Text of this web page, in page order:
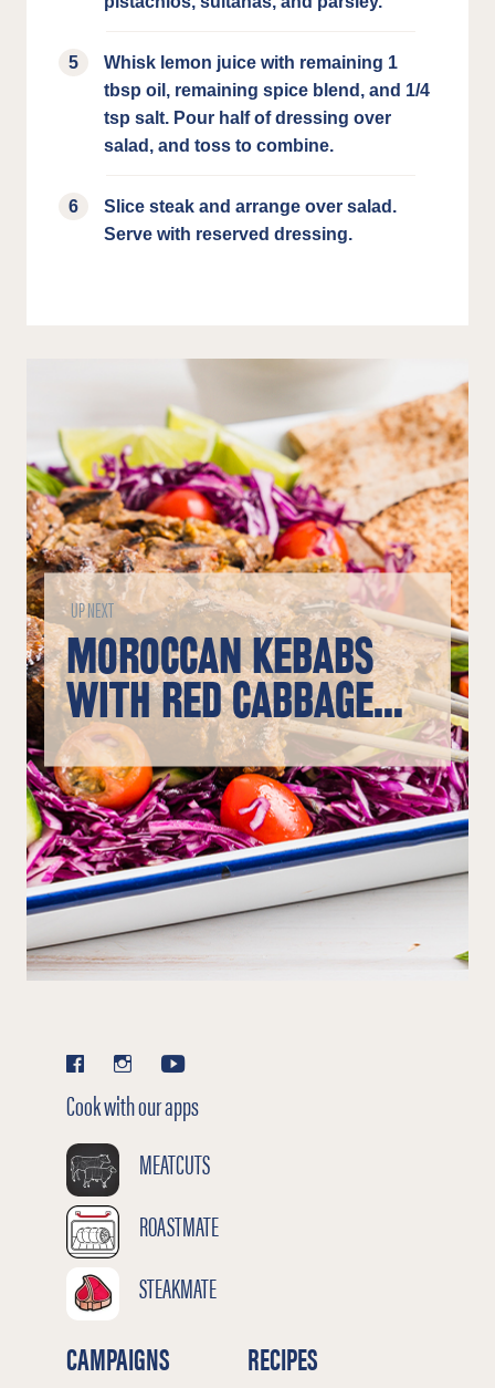
Whisk lemon juice with remaining 1
tbsp oil, remaining spice blend, and 1/4
tsp salt. Pour half of dressing over
salad, and toss to combine.
Slice steak and arrange over salad.
Serve with reserved dressing.
UP NEXT
MOROCCAN KEBABS
WITH RED CABBAGE
SLAW
Cook with our apps
MEATCUTS
ROASTMATE
STEAKMATE
CAMPAIGNS RECIPES